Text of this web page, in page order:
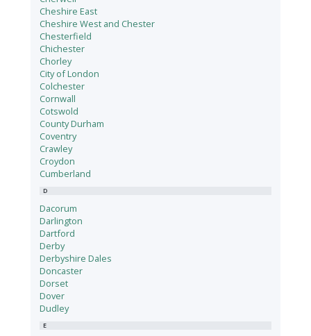
Cheshire East
Cheshire West and Chester
Chesterfield
Chichester
Chorley
City of London
Colchester
Cornwall
Cotswold
County Durham
Coventry
Crawley
Croydon
Cumberland
D
Dacorum
Darlington
Dartford
Derby
Derbyshire Dales
Doncaster
Dorset
Dover
Dudley
E